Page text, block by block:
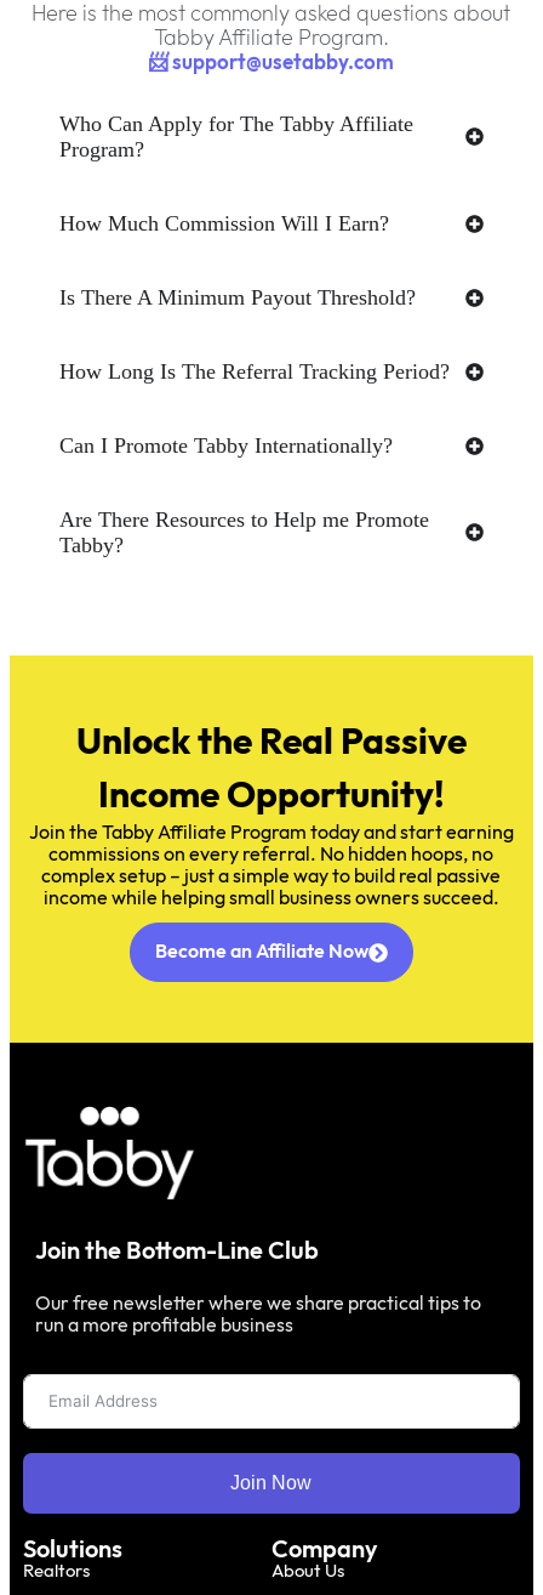
Here is the most commonly asked questions about
Tabby Affiliate Program.
📨 support@usetabby.com
Who Can Apply for The Tabby Affiliate
Program?
How Much Commission Will I Earn?
Is There A Minimum Payout Threshold?
How Long Is The Referral Tracking Period?
Can I Promote Tabby Internationally?
Are There Resources to Help me Promote
Tabby?
Unlock the Real Passive
Income Opportunity!
Join the Tabby Affiliate Program today and start earning
commissions on every referral. No hidden hoops, no
complex setup – just a simple way to build real passive
income while helping small business owners succeed.
Become an Affiliate Now
Join the Bottom-Line Club
Our free newsletter where we share practical tips to
run a more profitable business
Join Now
Solutions
Realtors
Company
About Us